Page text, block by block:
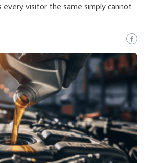
visitor the same simply cannot